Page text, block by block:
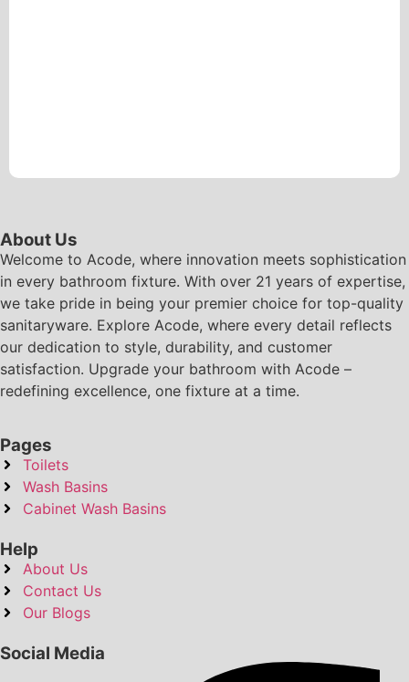
About Us
Welcome to Acode, where innovation meets sophistication
in every bathroom fixture. With over 21 years of expertise,
we take pride in being your premier choice for top-quality
sanitaryware. Explore Acode, where every detail reflects
our dedication to style, durability, and customer
satisfaction. Upgrade your bathroom with Acode –
redefining excellence, one fixture at a time.
Pages
Toilets
Wash Basins
Cabinet Wash Basins
Help
About Us
Contact Us
Our Blogs
Social Media